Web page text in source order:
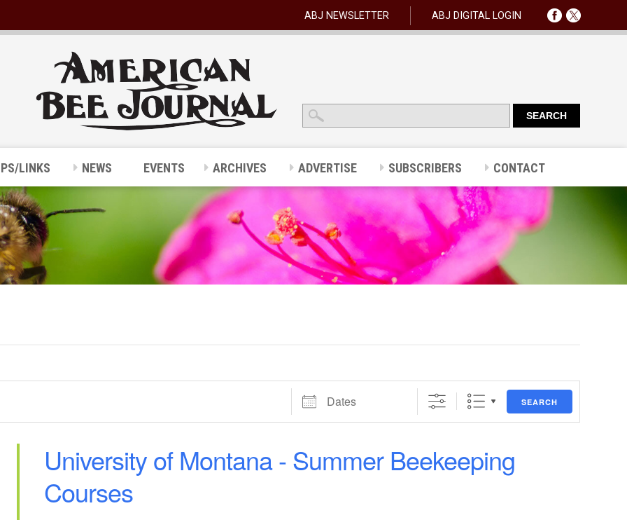
ABJ NEWSLETTER ABJ DIGITAL LOGIN
LINKS NEWS EVENTS ARCHIVES ADVERTISE SUBSCRIBERS CONTACT
Dates SEARCH
University of Montana - Summer Beekeeping
Courses